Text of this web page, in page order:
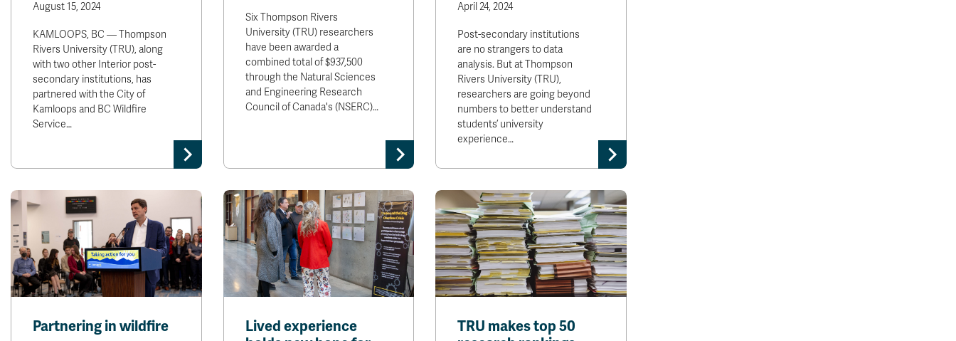
August 15, 2024
KAMLOOPS, BC — Thompson
Rivers University (TRU), along
with two other Interior post-
secondary institutions, has
partnered with the City of
Kamloops and BC Wildfire
Service…
Six Thompson Rivers
University (TRU) researchers
have been awarded a
combined total of $937,500
through the Natural Sciences
and Engineering Research
Council of Canada's (NSERC)…
April 24, 2024
Post-secondary institutions
are no strangers to data
analysis. But at Thompson
Rivers University (TRU),
researchers are going beyond
numbers to better understand
students’ university
experience…
Partnering in wildfire
Lived experience
TRU makes top 50